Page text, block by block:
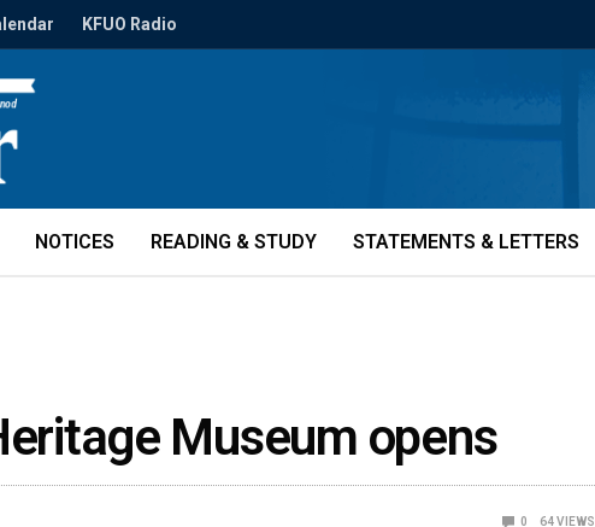
KFUO Radio
NOTICES READING & STUDY STATEMENTS & LETTERS
Museum opens
0 64VIEWS